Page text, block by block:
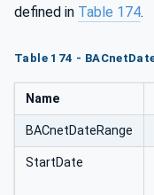
defined in Table 174.
Table 174 -
Name
BACnetDateRange
StartDate